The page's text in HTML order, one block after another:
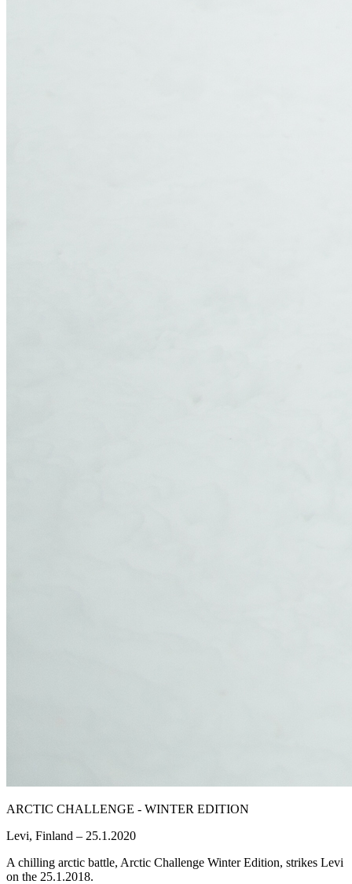
ARCTIC CHALLENGE - WINTER EDITION
Levi, Finland – 25.1.2020
A chilling arctic battle, Arctic Challenge Winter Edition, strikes Levi
on the 25.1.2018.